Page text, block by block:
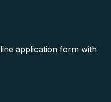
application form with